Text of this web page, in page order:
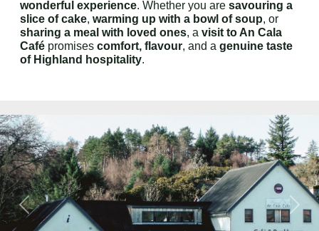
wonderful experience. Whether you are savouring a
slice of cake, warming up with a bowl of soup, or
sharing a meal with loved ones, a visit to An Cala
Café promises comfort, flavour, and a genuine taste
of Highland hospitality.
Previous Next